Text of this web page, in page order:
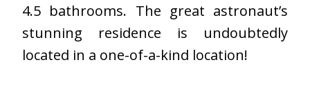
4.5 bathrooms. The great astronaut’s
stunning residence is undoubtedly
located in a one-of-a-kind location!